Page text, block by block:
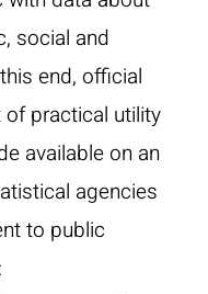
social and
end, official
practical utility
available on an
agencies
to public